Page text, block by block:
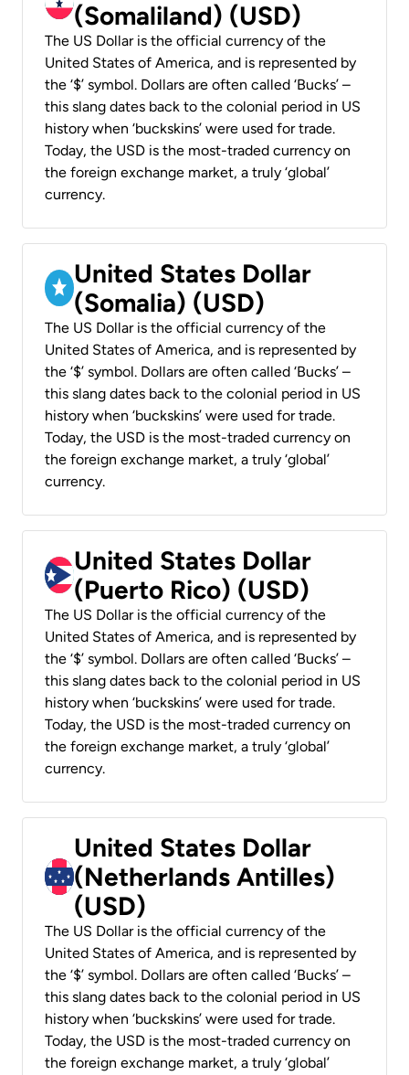
(Somaliland) (USD)
The US Dollar is the official currency of the
United States of America, and is represented by
the ‘$’ symbol. Dollars are often called ‘Bucks’ –
this slang dates back to the colonial period in US
history when ‘buckskins’ were used for trade.
Today, the USD is the most-traded currency on
the foreign exchange market, a truly ‘global’
currency.
United States Dollar
(Somalia) (USD)
The US Dollar is the official currency of the
United States of America, and is represented by
the ‘$’ symbol. Dollars are often called ‘Bucks’ –
this slang dates back to the colonial period in US
history when ‘buckskins’ were used for trade.
Today, the USD is the most-traded currency on
the foreign exchange market, a truly ‘global’
currency.
United States Dollar
(Puerto Rico) (USD)
The US Dollar is the official currency of the
United States of America, and is represented by
the ‘$’ symbol. Dollars are often called ‘Bucks’ –
this slang dates back to the colonial period in US
history when ‘buckskins’ were used for trade.
Today, the USD is the most-traded currency on
the foreign exchange market, a truly ‘global’
currency.
United States Dollar
(Netherlands Antilles)
(USD)
The US Dollar is the official currency of the
United States of America, and is represented by
the ‘$’ symbol. Dollars are often called ‘Bucks’ –
this slang dates back to the colonial period in US
history when ‘buckskins’ were used for trade.
Today, the USD is the most-traded currency on
the foreign exchange market, a truly ‘global’